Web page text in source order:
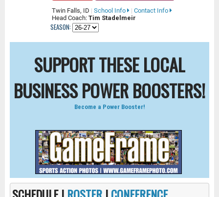
Twin Falls, ID | School Info | Contact Info
Head Coach: Tim Stadelmeir
SEASON:
SUPPORT THESE LOCAL
BUSINESS POWER BOOSTERS!
Become a Power Booster!